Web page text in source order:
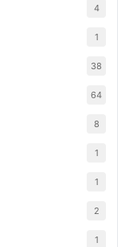
4
1
38
64
8
1
1
2
1